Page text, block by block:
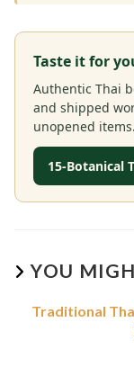
Taste it for
Authentic Thai
and shipped
unopened items.
15-Botanical
YOU
Traditional